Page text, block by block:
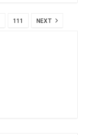
111 NEXT